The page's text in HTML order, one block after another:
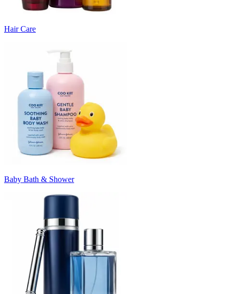
Hair Care
Baby Bath & Shower